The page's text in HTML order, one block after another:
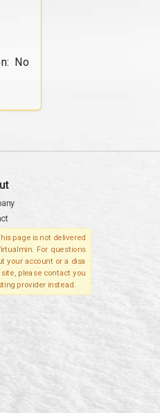
No
page is not delivered
For questions
your account or a disa
site, please contact you
provider instead.